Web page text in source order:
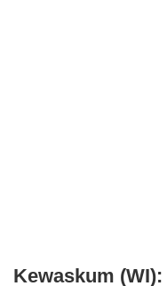
Kewaskum (WI):